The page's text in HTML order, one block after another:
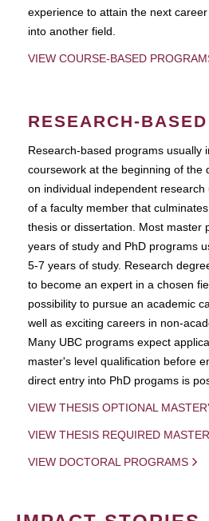
experience to attain the next
into another field.
VIEW COURSE-BASED
RESEARCH-
Research-based programs usually
coursework at the beginning of the
on individual independent
of a faculty member that
thesis or dissertation. Most master
years of study and PhD programs
5-7 years of study. Research
to become an expert in a chosen
possibility to pursue an academic
well as exciting careers in non-
Many UBC programs expect
master's level qualification before
direct entry into PhD progams is
VIEW THESIS OPTIONAL
VIEW THESIS REQUIRED
VIEW DOCTORAL PROGRAMS